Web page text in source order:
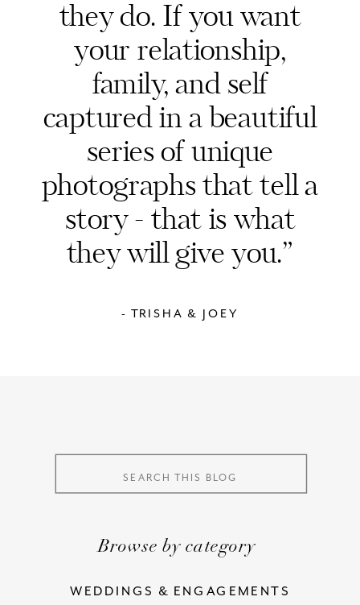
- TRISHA & JOEY
they do. If you want
your relationship,
family, and self
captured in a beautiful
series of unique
photographs that tell a
story - that is what
they will give you.”
WEDDINGS & ENGAGEMENTS
for:
Browse by category
for: